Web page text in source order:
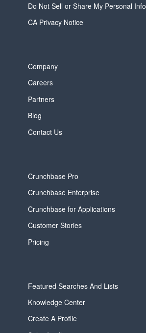
Do Not Sell or Share My Personal Info
CA Privacy Notice
Company
Careers
Partners
Blog
Contact Us
Crunchbase Pro
Crunchbase Enterprise
Crunchbase for Applications
Customer Stories
Pricing
Featured Searches And Lists
Knowledge Center
Create A Profile